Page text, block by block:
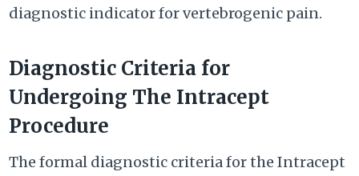
diagnostic indicator for vertebrogenic pain.
Diagnostic Criteria for
Undergoing The Intracept
Procedure
The formal diagnostic criteria for the Intracept